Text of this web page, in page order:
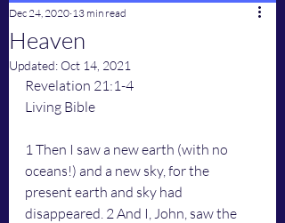
Heaven
Dec 24, 2020 13 min read
Updated:Oct 14, 2021
Revelation 21:1-4
Living Bible
1 Then I saw a new earth (with no
oceans!) and a new sky, for the
present earth and sky had
disappeared. 2 And I, John, saw the